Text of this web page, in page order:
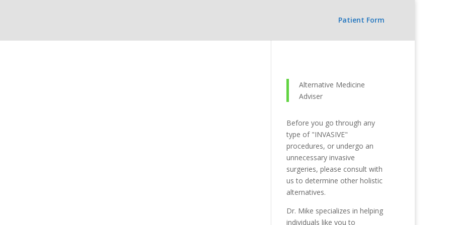
Patient Form
Alternative Medicine
Adviser
Before you go through any
type of "INVASIVE"
procedures, or undergo an
unnecessary invasive
surgeries, please consult with
us to determine other holistic
alternatives.
Dr. Mike specializes in helping
individuals like you to